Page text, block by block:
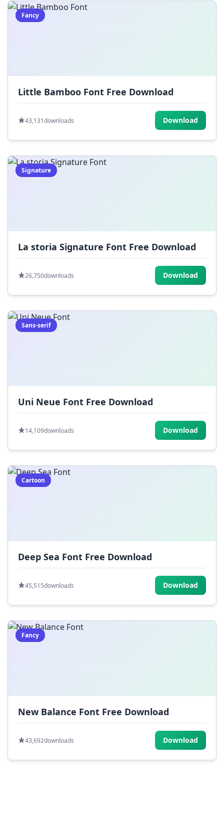
Fancy
Little Bamboo Font Free Download
43,131downloads Download
Signature
La storia Signature Font Free Download
26,750downloads Download
Sans-serif
Uni Neue Font Free Download
14,109downloads Download
Cartoon
Deep Sea Font Free Download
45,515downloads Download
Fancy
New Balance Font Free Download
43,692downloads Download